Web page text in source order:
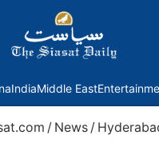
IndiaMiddle East
/ News /